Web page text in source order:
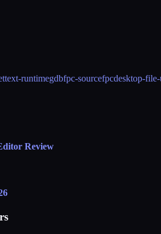
runtimegdbfpc-sourcefpcdesktop-
Review